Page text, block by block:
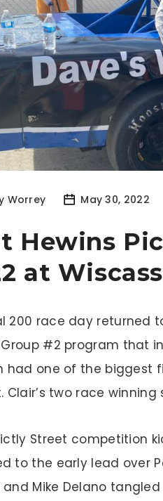
Worrey May 30, 2022
Hewins
at
200 race day returned
#2 program that
had one of the biggest
Clair’s two race winning
Street competition
to the early lead over
and Mike Delano